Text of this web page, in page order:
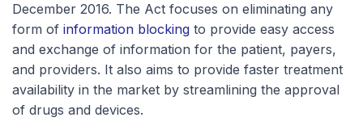
December 2016. The Act focuses on eliminating any
form of information blocking to provide easy access
and exchange of information for the patient, payers,
and providers. It also aims to provide faster treatment
availability in the market by streamlining the approval
of drugs and devices.